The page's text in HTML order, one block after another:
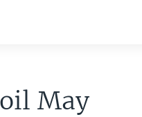
May